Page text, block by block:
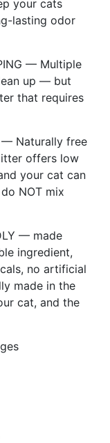
your cats
lasting odor
— Multiple
up — but
that requires
— Naturally free
offers low
your cat can
NOT mix
— made
ingredient,
no artificial
made in the
cat, and the